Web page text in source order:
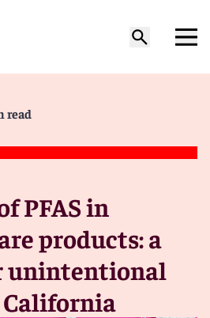
read
PFAS in
products: a
unintentional